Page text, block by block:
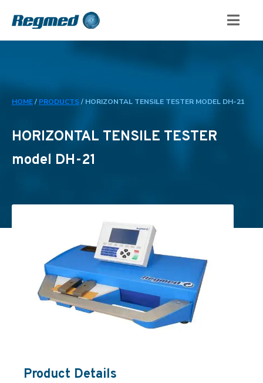
HOME/ PRODUCTS/ HORIZONTAL TENSILE TESTER MODEL DH-21
HORIZONTAL TENSILE TESTER
model DH-21
Product Details